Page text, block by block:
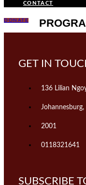
CONTACT
DONATE
GET IN
136 Lilian
Johannesburg,
2001
0118321641
SUBSCRIBE